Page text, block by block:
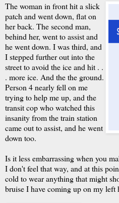
The woman in front hit a slick
patch and went down, flat on
her back. The second man,
behind her, went to assist and
he went down. I was third, and
I stepped further out into the
street to avoid the ice and hit . .
. more ice. And the the ground.
Person 4 nearly fell on me
trying to help me up, and the
transit cop who watched this
insanity from the train station
came out to assist, and he went
down too.
Is it less embarrassing when you
I don't feel that way, and at this
cold to wear anything that might
bruise I have coming up on my left